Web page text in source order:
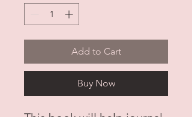
Add to Cart
Buy Now